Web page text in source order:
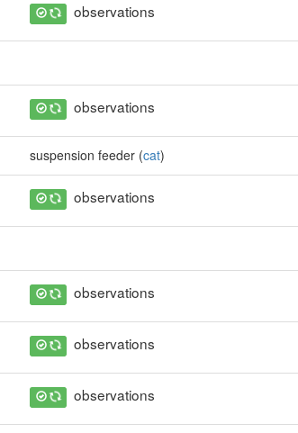
observations
observations
suspension feeder (cat)
observations
observations
observations
observations